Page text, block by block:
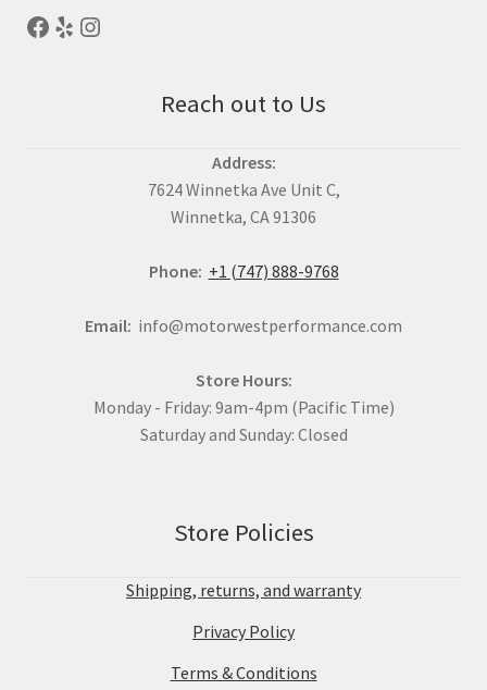
Reach out to Us
Address:
7624 Winnetka Ave Unit C,
Winnetka, CA 91306
Phone: +1 (747) 888-9768
Email: info@motorwestperformance.com
Store Hours:
Monday - Friday: 9am-4pm (Pacific Time)
Saturday and Sunday: Closed
Store Policies
Shipping, returns, and warranty
Privacy Policy
Terms & Conditions